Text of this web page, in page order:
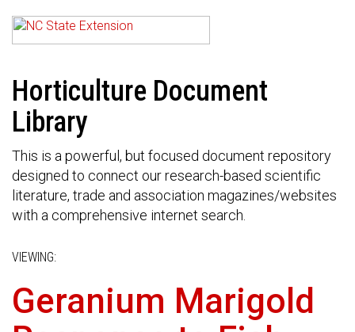
Horticulture Document
Library
This is a powerful, but focused document repository
designed to connect our research-based scientific
literature, trade and association magazines/websites
with a comprehensive internet search.
VIEWING:
Geranium Marigold